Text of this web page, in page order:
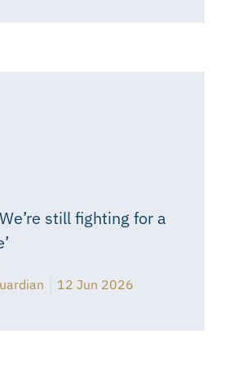
still fighting for a
12 Jun 2026